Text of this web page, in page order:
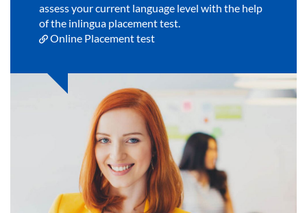
assess your current language level with the help
of the inlingua placement test.
Online Placement test